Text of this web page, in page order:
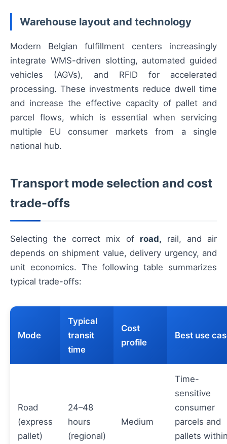
Warehouse layout and technology
Modern Belgian fulfillment centers increasingly
integrate WMS-driven slotting, automated guided
vehicles (AGVs), and RFID for accelerated
processing. These investments reduce dwell time
and increase the effective capacity of pallet and
parcel flows, which is essential when servicing
multiple EU consumer markets from a single
national hub.
Transport mode selection and cost
trade-offs
Selecting the correct mix of road, rail, and air
depends on shipment value, delivery urgency, and
unit economics. The following table summarizes
typical trade-offs:
Mode
Typical
transit
time
Cost
profile
Best use
Road
(express
pallet)
24–48
hours
(regional)
Medium
Time-
sensitive
consumer
parcels and
pallets